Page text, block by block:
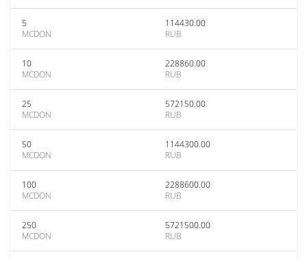
5
MCDON
114430.00
RUB
10
MCDON
228860.00
RUB
25
MCDON
572150.00
RUB
50
MCDON
1144300.00
RUB
100
MCDON
2288600.00
RUB
250
MCDON
5721500.00
RUB